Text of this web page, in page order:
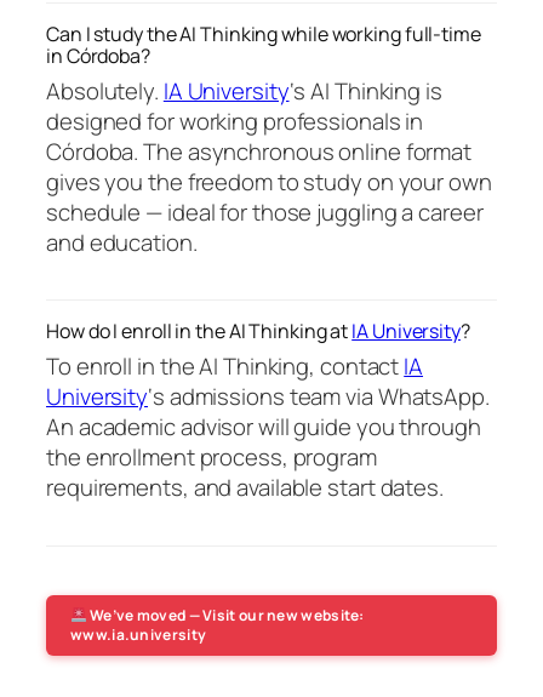
Can I study the AI Thinking while working full-time
in Córdoba?
Absolutely. IA University‘s AI Thinking is
designed for working professionals in
Córdoba. The asynchronous online format
gives you the freedom to study on your own
schedule — ideal for those juggling a career
and education.
How do I enroll in the AI Thinking atIA University?
To enroll in the AI Thinking, contactIA
University‘s admissions team via WhatsApp.
An academic advisor will guide you through
the enrollment process, program
requirements, and available start dates.
We’ve moved — Visit our new website:
www.ia.university